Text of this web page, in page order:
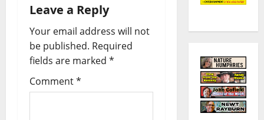
Leave a Reply
Your email address will not
be published. Required
fields are marked *
Comment*